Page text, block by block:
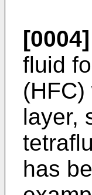
[0004]
fluid
layer,
has